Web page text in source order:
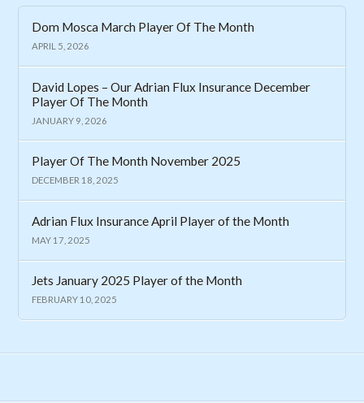
Dom Mosca March Player Of The Month
APRIL 5, 2026
David Lopes – Our Adrian Flux Insurance December
Player Of The Month
JANUARY 9, 2026
Player Of The Month November 2025
DECEMBER 18, 2025
Adrian Flux Insurance April Player of the Month
MAY 17, 2025
Jets January 2025 Player of the Month
FEBRUARY 10, 2025